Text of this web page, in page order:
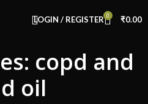
LOGIN / REGISTER 0 ₹0.00
copd and
oil